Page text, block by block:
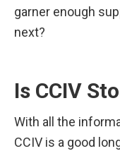
garner enough
next?
Is CCIV
With all the
CCIV is a good